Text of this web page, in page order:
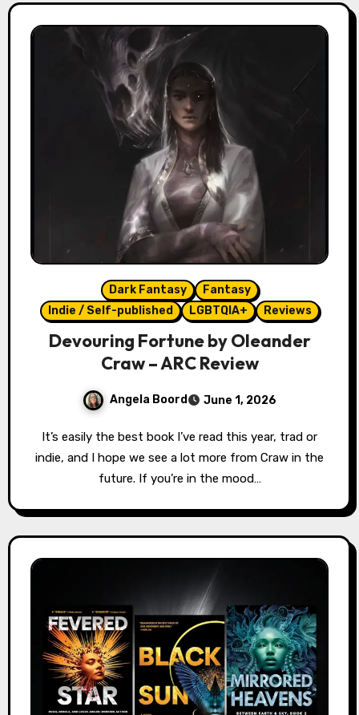
Dark Fantasy
Fantasy
Indie / Self-published
LGBTQIA+ Reviews
Devouring Fortune by Oleander
Craw – ARC Review
Angela Boord June 1, 2026
It’s easily the best book I’ve read this year, trad or
indie, and I hope we see a lot more from Craw in the
future. If you’re in the mood…